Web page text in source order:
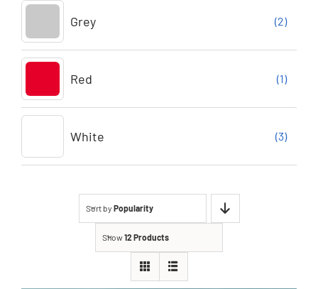
Grey (2)
Red (1)
White (3)
Sort by Popularity
Show12 Products